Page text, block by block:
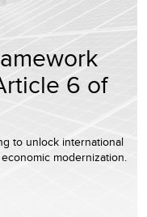
6 of
to unlock international
modernization.